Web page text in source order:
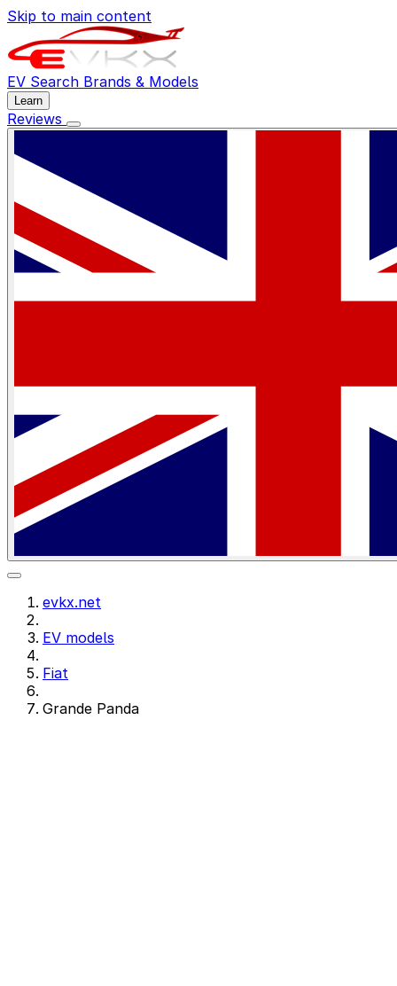
Skip to main content
EV Search Brands & Models
Learn
Reviews
evkx.net
EV models
Fiat
Grande Panda